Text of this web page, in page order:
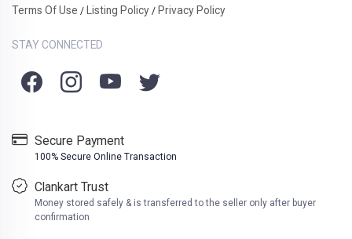
Terms Of Use / Listing Policy / Privacy Policy
STAY CONNECTED
Secure Payment
100% Secure Online Transaction
Clankart Trust
Money stored safely & is transferred to the seller only after buyer
confirmation